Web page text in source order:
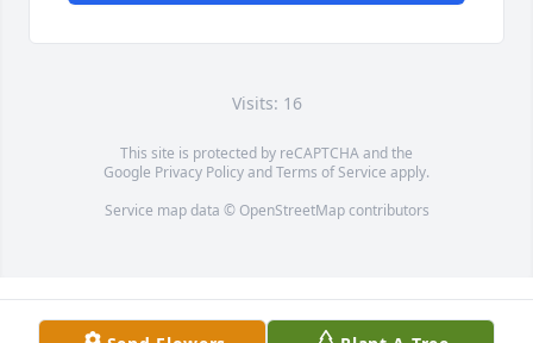
Visits: 16
This site is protected by reCAPTCHA and the
Google Privacy PolicyandTerms of Service apply.
Service map data © OpenStreetMapcontributors